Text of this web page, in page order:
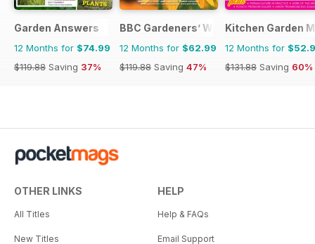
Garden Answers
12 Months for $74.99
$119.88 Saving 37%
BBC Gardeners’ World Magazine
12 Months for $62.99
$119.88 Saving 47%
Kitchen Garden
12 Months for
$131.88 Saving 60%
OTHER LINKS
All Titles
New Titles
HELP
Help & FAQs
Email Support